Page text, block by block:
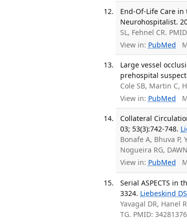
End-Of-Life Care
Neurohospitalist.
SL, Fehnel CR.
View in: PubMed
Large vessel
prehospital
Cole SB, Martin C,
View in: PubMed
Collateral
03; 53(3):742-748.
Bonafe A, Bhuva P,
Nogueira RG,
View in: PubMed
Serial ASPECTS in
3324. Liebeskind DS
Yavagal DR, Hanel
TG. PMID: